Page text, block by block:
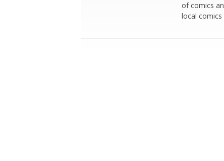
of comics
local